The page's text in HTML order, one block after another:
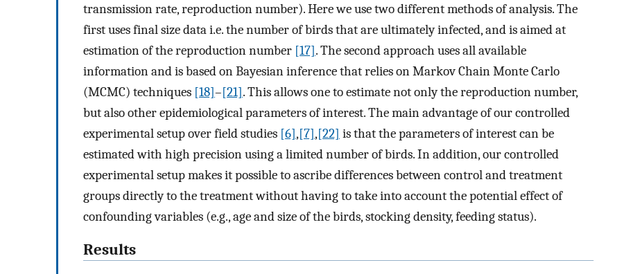
transmission rate, reproduction number). Here we use two different methods of analysis. The
first uses final size data i.e. the number of birds that are ultimately infected, and is aimed at
estimation of the reproduction number [17]. The second approach uses all available
information and is based on Bayesian inference that relies on Markov Chain Monte Carlo
(MCMC) techniques [18]–[21]. This allows one to estimate not only the reproduction number,
but also other epidemiological parameters of interest. The main advantage of our controlled
experimental setup over field studies [6],[7],[22] is that the parameters of interest can be
estimated with high precision using a limited number of birds. In addition, our controlled
experimental setup makes it possible to ascribe differences between control and treatment
groups directly to the treatment without having to take into account the potential effect of
confounding variables (e.g., age and size of the birds, stocking density, feeding status).
Results